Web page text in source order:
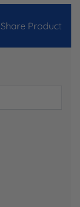
Share Product